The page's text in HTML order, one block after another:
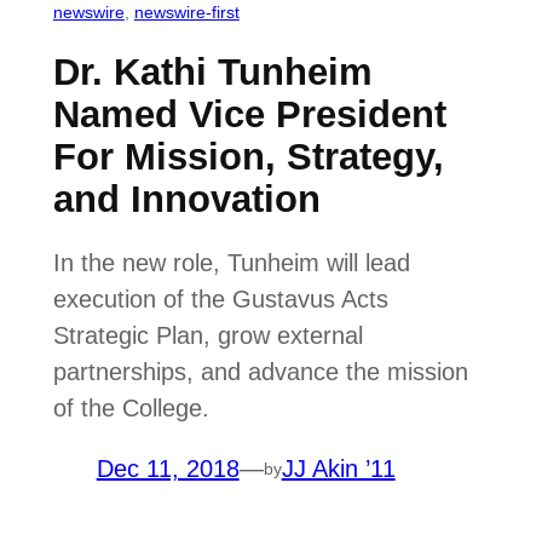
newswire, newswire-first
Dr. Kathi Tunheim
Named Vice President
For Mission, Strategy,
and Innovation
In the new role, Tunheim will lead
execution of the Gustavus Acts
Strategic Plan, grow external
partnerships, and advance the mission
of the College.
Dec 11, 2018—byJJ Akin ’11